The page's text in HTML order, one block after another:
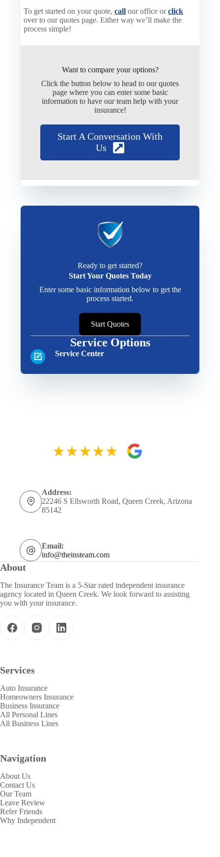
To get started on your quote,call our office orclick
over to our quotes page. Either way we’ll make the
process simple!
Want to compare your options?
Click the button below to head to our quotes
page where you can enter some basic
information to have our team help with your
insurance!
Start A Conversation With
Us
Ready to get started?
Start Your Quotes Today
Enter some basic information below to get the
process started.
Start Quotes
Service Options
Service Center
Address:
22246 S Ellsworth Road, Queen Creek, Arizona
85142
Email:
info@theinsteam.com
About
The Insurance Team is a 5-Star rated independent insurance
agency located in Queen Creek. We look forward to assisting
you with your insurance.
Services
Auto Insurance
Homeowners Insurance
Business Insurance
All Personal Lines
All Business Lines
Navigation
About Us
Contact Us
Our Team
Leave Review
Refer Friends
Why Independent